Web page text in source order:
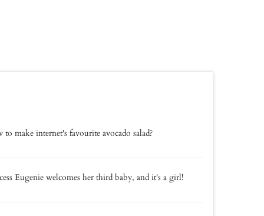
to make internet's favourite avocado salad?
Eugenie welcomes her third baby, and it's a girl!